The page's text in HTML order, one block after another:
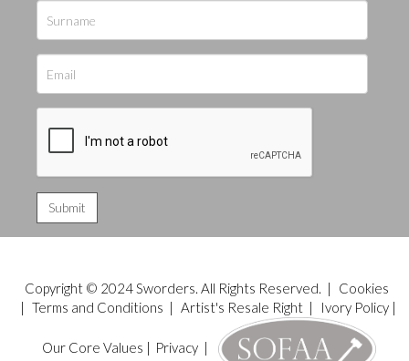
Copyright © 2024 Sworders. All Rights Reserved. |
Cookies
| Terms and Conditions | Artist's Resale Right| Ivory Policy|
Our Core Values | Privacy|